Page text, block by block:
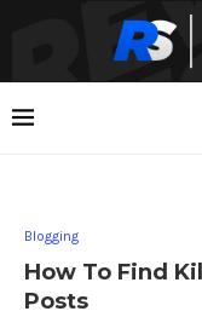
Blogging
How To Find
Posts